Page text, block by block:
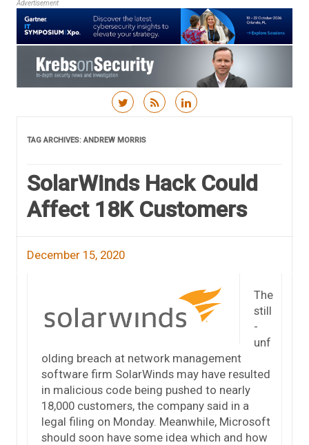
Advertisement
TAG ARCHIVES:ANDREW MORRIS
SolarWinds Hack Could
Affect 18K Customers
December 15, 2020
The
still
-
unf
olding breach at network management
software firm SolarWinds may have resulted
in malicious code being pushed to nearly
18,000 customers, the company said in a
legal filing on Monday. Meanwhile, Microsoft
should soon have some idea which and how